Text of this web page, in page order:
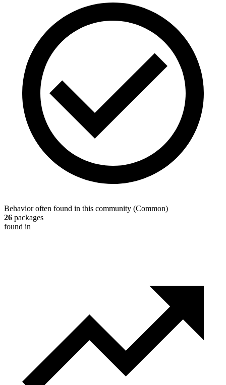
Behavior often found in this community (Common)
26 packages
found in